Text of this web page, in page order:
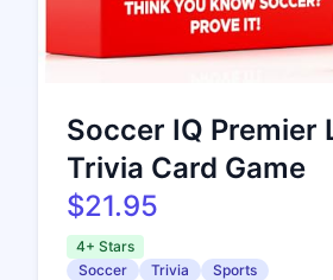
Soccer IQ Premier
Trivia Card Game
$21.95
4+ Stars
Soccer
Trivia Sports